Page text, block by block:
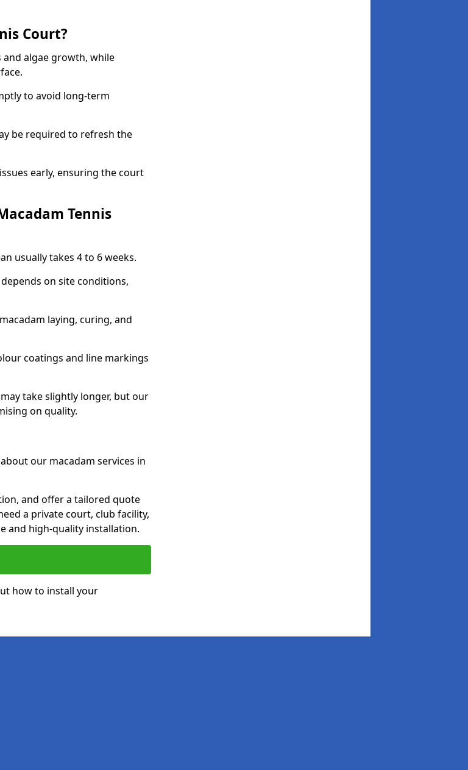
Court?
and algae growth, while
to avoid long-term
be required to refresh the
early, ensuring the court
Tennis
usually takes 4 to 6 weeks.
on site conditions,
laying, curing, and
coatings and line markings
take slightly longer, but our
on quality.
our macadam services in
and offer a tailored quote
a private court, club facility,
and high-quality installation.
how to install your